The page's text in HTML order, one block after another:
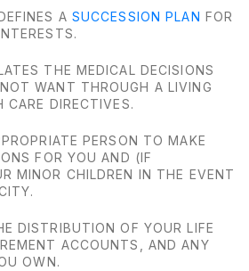
A SUCCESSION PLAN FOR
THE MEDICAL DECISIONS
WANT THROUGH A LIVING
CARE DIRECTIVES.
PERSON TO MAKE
FOR YOU AND (IF
MINOR CHILDREN IN THE EVENT
DISTRIBUTION OF YOUR LIFE
ACCOUNTS, AND ANY
OWN.